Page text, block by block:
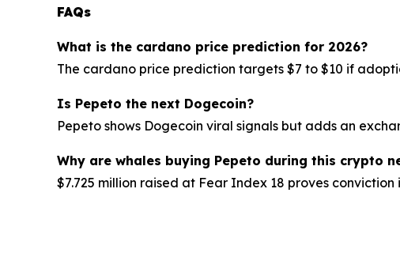
FAQs
What is the cardano price prediction for 2026?
The cardano price prediction targets $7 to $10 if
Is Pepeto the next Dogecoin?
Pepeto shows Dogecoin viral signals but adds an
Why are whales buying Pepeto during this crypto
$7.725 million raised at Fear Index 18 proves